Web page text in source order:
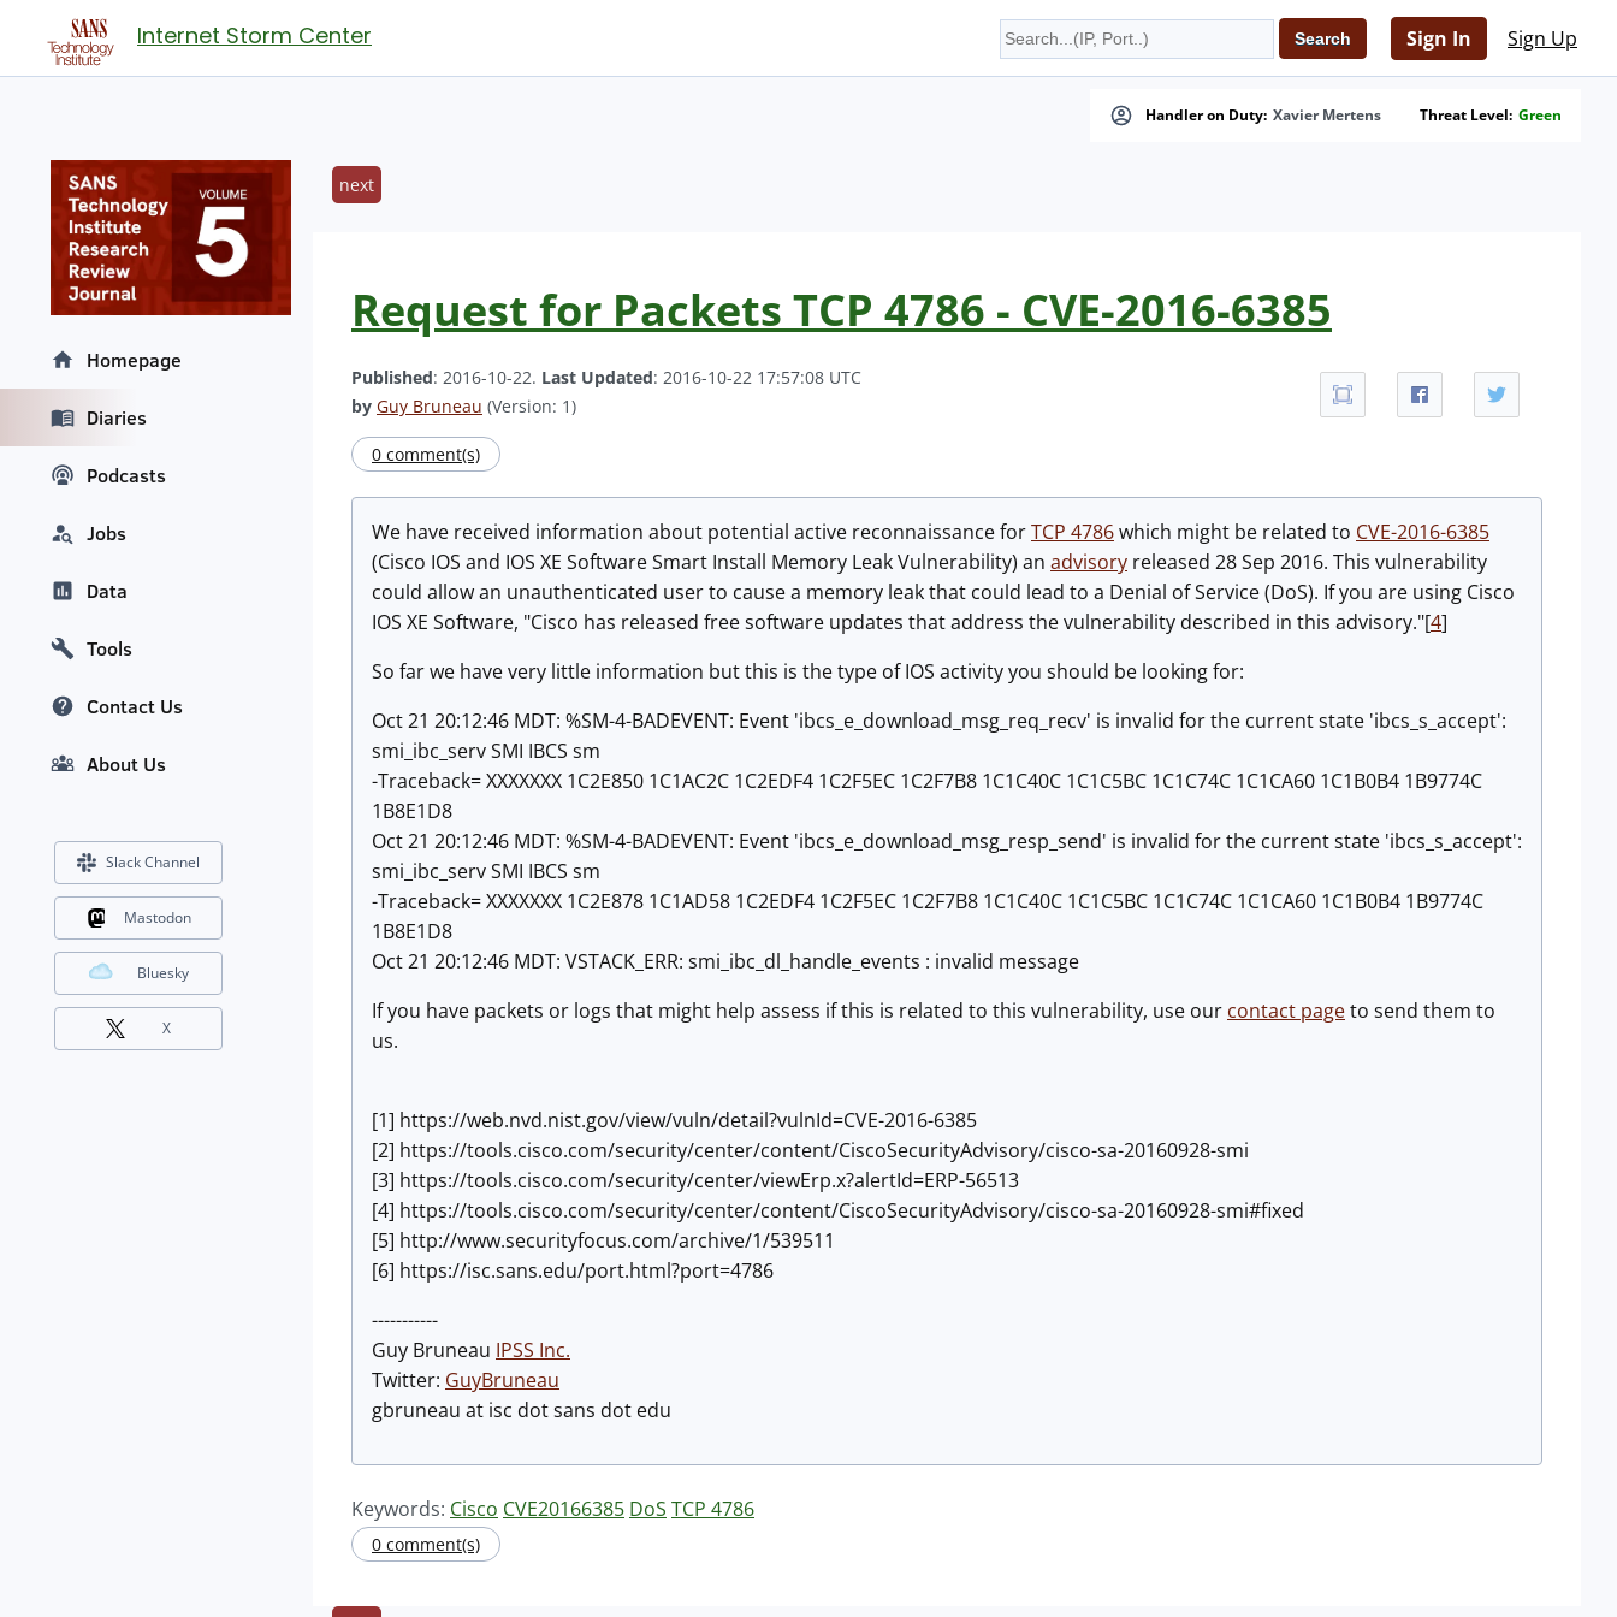
Internet Storm Center Sign In Sign Up
Handler on Duty: Xavier Mertens Threat Level: Green
next
Request for Packets TCP 4786 - CVE-2016-6385
Published: 2016-10-22. Last Updated: 2016-10-22 17:57:08 UTC
by Guy Bruneau (Version: 1)
0 comment(s)
We have received information about potential active reconnaissance forTCP 4786which might be related to CVE-2016-6385
(Cisco IOS and IOS XE Software Smart Install Memory Leak Vulnerability) an advisory released 28 Sep 2016. This vulnerability
could allow an unauthenticated user to cause a memory leak that could lead to a Denial of Service (DoS). If you are using Cisco
IOS XE Software, "Cisco has released free software updates that address the vulnerability described in this advisory."[4]
So far we have very little information but this is the type of IOS activity you should be looking for:
Oct 21 20:12:46 MDT: %SM-4-BADEVENT: Event 'ibcs_e_download_msg_req_recv' is invalid for the current state 'ibcs_s_accept':
smi_ibc_serv SMI IBCS sm
-Traceback= XXXXXXX 1C2E850 1C1AC2C 1C2EDF4 1C2F5EC 1C2F7B8 1C1C40C 1C1C5BC 1C1C74C 1C1CA60 1C1B0B4 1B9774C
1B8E1D8
Oct 21 20:12:46 MDT: %SM-4-BADEVENT: Event 'ibcs_e_download_msg_resp_send' is invalid for the current state 'ibcs_s_accept':
smi_ibc_serv SMI IBCS sm
-Traceback= XXXXXXX 1C2E878 1C1AD58 1C2EDF4 1C2F5EC 1C2F7B8 1C1C40C 1C1C5BC 1C1C74C 1C1CA60 1C1B0B4 1B9774C
1B8E1D8
Oct 21 20:12:46 MDT: VSTACK_ERR: smi_ibc_dl_handle_events : invalid message
If you have packets or logs that might help assess if this is related to this vulnerability, use our contact pageto send them to
us.
[1] https://web.nvd.nist.gov/view/vuln/detail?vulnId=CVE-2016-6385
[2] https://tools.cisco.com/security/center/content/CiscoSecurityAdvisory/cisco-sa-20160928-smi
[3] https://tools.cisco.com/security/center/viewErp.x?alertId=ERP-56513
[4] https://tools.cisco.com/security/center/content/CiscoSecurityAdvisory/cisco-sa-20160928-smi#fixed
[5] http://www.securityfocus.com/archive/1/539511
[6] https://isc.sans.edu/port.html?port=4786
-----------
Guy Bruneau IPSS Inc.
Twitter: GuyBruneau
gbruneau at isc dot sans dot edu
Keywords: Cisco CVE20166385 DoS TCP 4786
0 comment(s)
Homepage
Diaries
Podcasts
Jobs
Data
Tools
Contact Us
About Us
Slack Channel
Mastodon
Bluesky
X